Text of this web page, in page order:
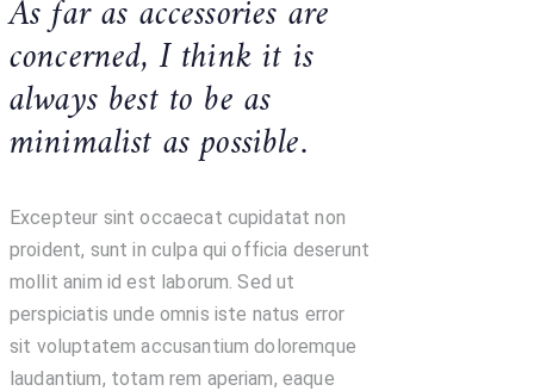
As far as accessories are
concerned, I think it is
always best to be as
minimalist as possible.
Excepteur sint occaecat cupidatat non
proident, sunt in culpa qui officia deserunt
mollit anim id est laborum. Sed ut
perspiciatis unde omnis iste natus error
sit voluptatem accusantium doloremque
laudantium, totam rem aperiam, eaque